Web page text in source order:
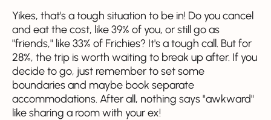
Yikes, that's a tough situation to be in! Do you cancel
and eat the cost, like 39% of you, or still go as
"friends," like 33% of Frichies? It's a tough call. But for
28%, the trip is worth waiting to break up after. If you
decide to go, just remember to set some
boundaries and maybe book separate
accommodations. After all, nothing says "awkward"
like sharing a room with your ex!